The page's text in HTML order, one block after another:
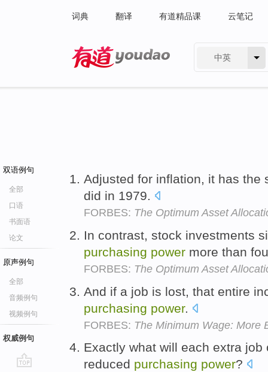
词典 翻译 有道精品课 云笔记
中英
双语例句
全部
口语
书面语
论文
原声例句
全部
音频例句
视频例句
权威例句
Adjusted for inflation, it has the
did in 1979.
FORBES: The Optimum Asset
In contrast, stock investments
purchasing power more than
FORBES: The Optimum Asset
And if a job is lost, that entire
purchasing power.
FORBES: The Minimum Wage: More
Exactly what will each extra
reduced purchasing power?